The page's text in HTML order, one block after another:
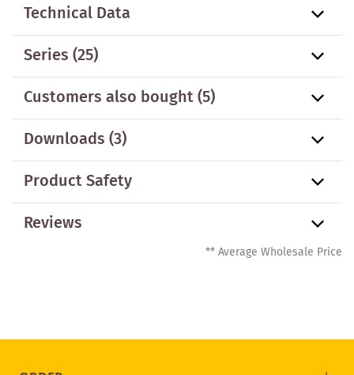
Technical Data
Series(25)
Customers also bought(5)
Downloads (3)
Product Safety
Reviews
** Average Wholesale Price